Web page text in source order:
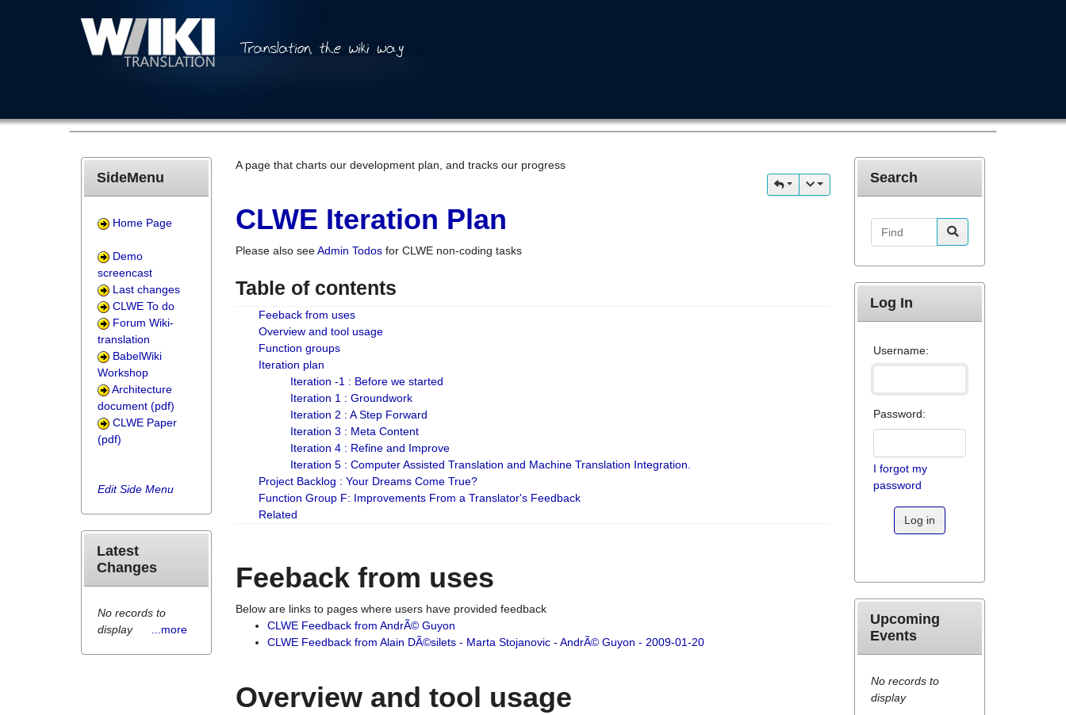
A page that charts our development plan, and tracks our progress
CLWE Iteration Plan
Please also seeAdmin Todos for CLWE non-coding tasks
Table of contents
Feeback from uses
Overview and tool usage
Function groups
Iteration plan
Iteration -1 : Before we started
Iteration 1 : Groundwork
Iteration 2 : A Step Forward
Iteration 3 : Meta Content
Iteration 4 : Refine and Improve
Iteration 5 : Computer Assisted Translation and Machine Translation Integration.
Project Backlog : Your Dreams Come True?
Function Group F: Improvements From a Translator's Feedback
Related
Feeback from uses
Below are links to pages where users have provided feedback
CLWE Feedback from AndrÃ© Guyon
CLWE Feedback from Alain DÃ©silets - Marta Stojanovic - AndrÃ© Guyon - 2009-01-20
Overview and tool usage
SideMenu
Home Page
Demo
screencast
Last changes
CLWE To do
Forum Wiki-
translation
BabelWiki
Workshop
Architecture
document (pdf)
CLWE Paper
(pdf)
Edit Side Menu
Latest
Changes
No records to
display
...more
Search
Find
Log In
Username:
Password:
I forgot my
password
Log in
Upcoming
Events
No records to
display